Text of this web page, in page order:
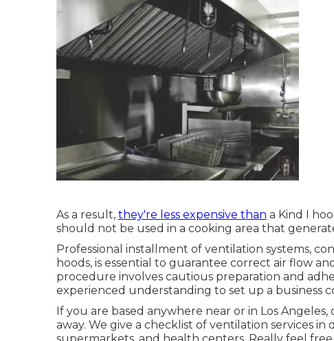
As a result, they're less expensive than a Kind I
should not be used in a cooking area that
Professional installment of ventilation systems,
hoods, is essential to guarantee correct air flow
procedure involves cautious preparation and
experienced understanding to set up a business
If you are based anywhere near or in Los Angeles,
away. We give a checklist of ventilation services